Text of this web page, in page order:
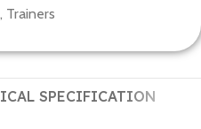
, Trainers
SPECIFICATION